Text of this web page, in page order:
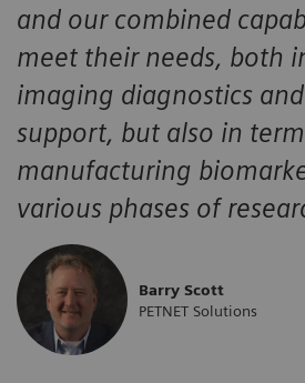
and our combined
meet their needs, both
imaging diagnostics
support, but also in
manufacturing
various phases of
Barry Scott
PETNET Solutions